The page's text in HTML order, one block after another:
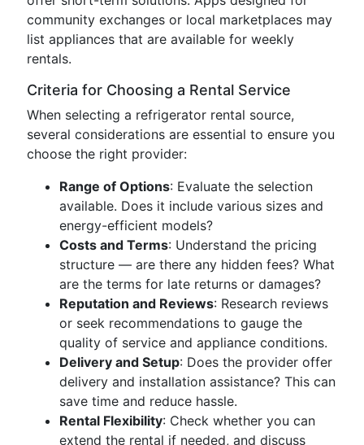
community exchanges or local marketplaces may
list appliances that are available for weekly
rentals.
Criteria for Choosing a Rental Service
When selecting a refrigerator rental source,
several considerations are essential to ensure you
choose the right provider:
Range of Options: Evaluate the selection
available. Does it include various sizes and
energy-efficient models?
Costs and Terms: Understand the pricing
structure — are there any hidden fees? What
are the terms for late returns or damages?
Reputation and Reviews: Research reviews
or seek recommendations to gauge the
quality of service and appliance conditions.
Delivery and Setup: Does the provider offer
delivery and installation assistance? This can
save time and reduce hassle.
Rental Flexibility: Check whether you can
extend the rental if needed, and discuss